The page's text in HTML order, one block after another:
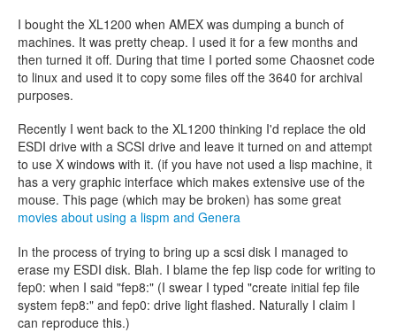
I bought the XL1200 when AMEX was dumping a bunch of
machines. It was pretty cheap. I used it for a few months and
then turned it off. During that time I ported some Chaosnet code
to linux and used it to copy some files off the 3640 for archival
purposes.
Recently I went back to the XL1200 thinking I'd replace the old
ESDI drive with a SCSI drive and leave it turned on and attempt
to use X windows with it. (if you have not used a lisp machine, it
has a very graphic interface which makes extensive use of the
mouse. This page (which may be broken) has some great
movies about using a lispm and Genera
In the process of trying to bring up a scsi disk I managed to
erase my ESDI disk. Blah. I blame the fep lisp code for writing to
fep0: when I said "fep8:" (I swear I typed "create initial fep file
system fep8:" and fep0: drive light flashed. Naturally I claim I
can reproduce this.)